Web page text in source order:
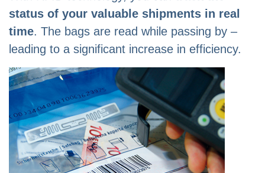
status of your valuable shipments in real
time. The bags are read while passing by –
leading to a significant increase in efficiency.